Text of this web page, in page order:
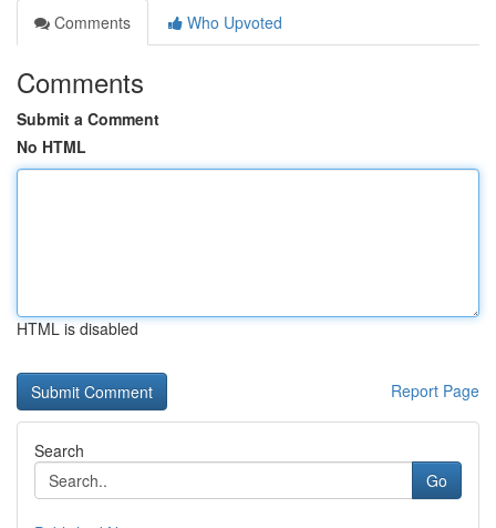
Comments
Who Upvoted
Comments
Submit a Comment
No HTML
HTML is disabled
Report Page
Search
Go